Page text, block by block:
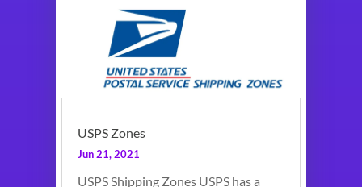
USPS Zones
Jun 21, 2021
USPS Shipping Zones USPS has a